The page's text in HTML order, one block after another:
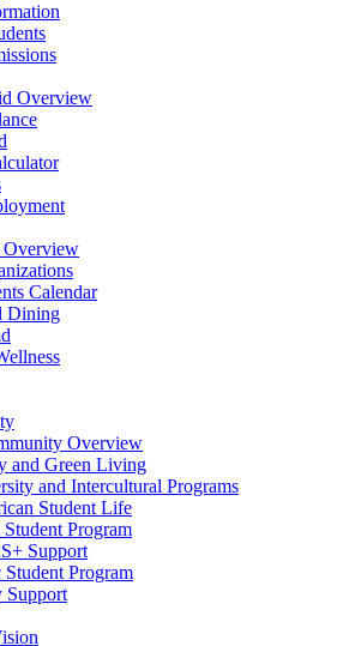
Overview
Overview
Calendar
Dining
Overview
and Green Living
and Intercultural Programs
Student Life
Program
Support
Program
Support